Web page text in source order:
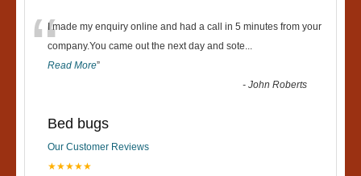
“I made my enquiry online and had a call in 5 minutes from your
company.You came out the next day and sote
Read More”
-John Roberts
Bed bugs
Our Customer Reviews
★★★★★